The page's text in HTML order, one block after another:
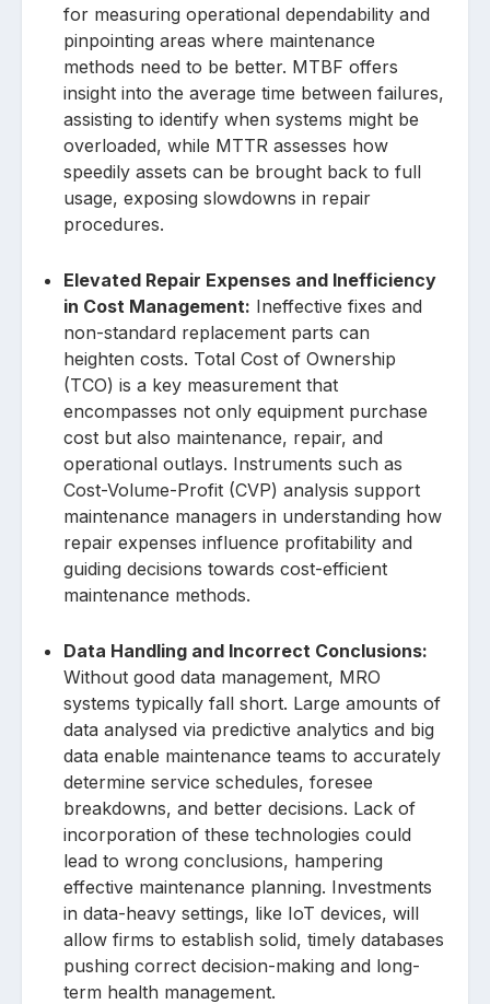
for measuring operational dependability and
pinpointing areas where maintenance
methods need to be better. MTBF offers
insight into the average time between failures,
assisting to identify when systems might be
overloaded, while MTTR assesses how
speedily assets can be brought back to full
usage, exposing slowdowns in repair
procedures.
Elevated Repair Expenses and Inefficiency
in Cost Management: Ineffective fixes and
non-standard replacement parts can
heighten costs. Total Cost of Ownership
(TCO) is a key measurement that
encompasses not only equipment purchase
cost but also maintenance, repair, and
operational outlays. Instruments such as
Cost-Volume-Profit (CVP) analysis support
maintenance managers in understanding how
repair expenses influence profitability and
guiding decisions towards cost-efficient
maintenance methods.
Data Handling and Incorrect Conclusions:
Without good data management, MRO
systems typically fall short. Large amounts of
data analysed via predictive analytics and big
data enable maintenance teams to accurately
determine service schedules, foresee
breakdowns, and better decisions. Lack of
incorporation of these technologies could
lead to wrong conclusions, hampering
effective maintenance planning. Investments
in data-heavy settings, like IoT devices, will
allow firms to establish solid, timely databases
pushing correct decision-making and long-
term health management.